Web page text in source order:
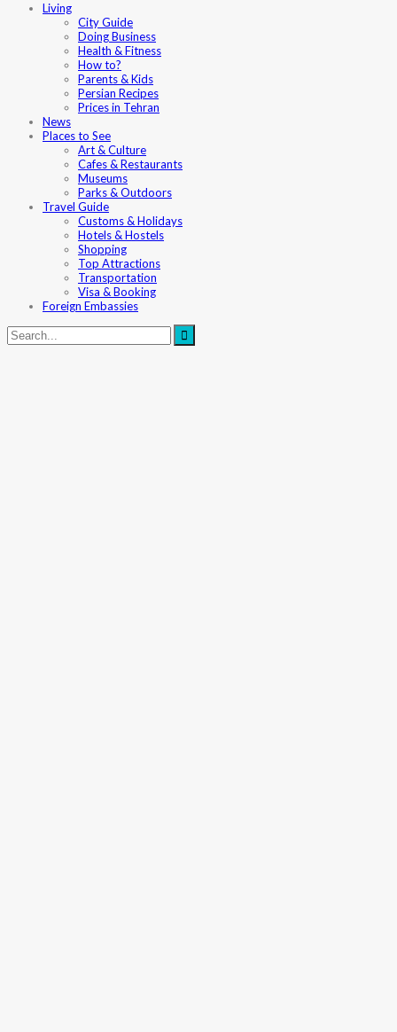
Living
City Guide
Doing Business
Health & Fitness
How to?
Parents & Kids
Persian Recipes
Prices in Tehran
News
Places to See
Art & Culture
Cafes & Restaurants
Museums
Parks & Outdoors
Travel Guide
Customs & Holidays
Hotels & Hostels
Shopping
Top Attractions
Transportation
Visa & Booking
Foreign Embassies